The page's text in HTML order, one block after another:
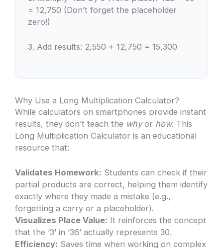
= 12,750 (Don’t forget the placeholder
zero!)
3. Add results: 2,550 + 12,750 = 15,300
Why Use a Long Multiplication Calculator?
While calculators on smartphones provide instant
results, they don’t teach the whyor how. This
Long Multiplication Calculator is an educational
resource that:
Validates Homework: Students can check if their
partial products are correct, helping them identify
exactly where they made a mistake (e.g.,
forgetting a carry or a placeholder).
Visualizes Place Value: It reinforces the concept
that the ‘3’ in ’36’ actually represents 30.
Efficiency: Saves time when working on complex